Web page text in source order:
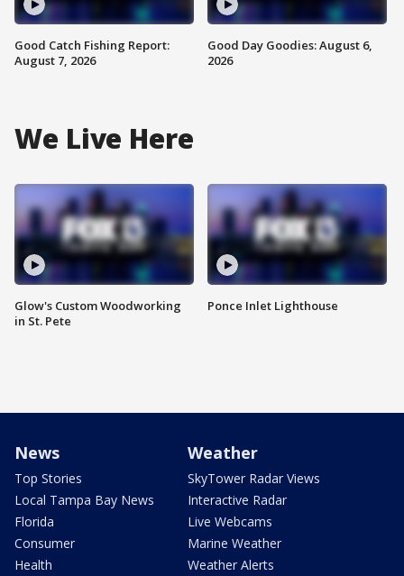
Good Catch Fishing Report:
August 7, 2026
Good Day Goodies: August 6,
2026
We Live Here
Glow's Custom Woodworking
in St. Pete
Ponce Inlet Lighthouse
News
Top Stories
Local Tampa Bay News
Florida
Consumer
Health
Weather
SkyTower Radar Views
Interactive Radar
Live Webcams
Marine Weather
Weather Alerts